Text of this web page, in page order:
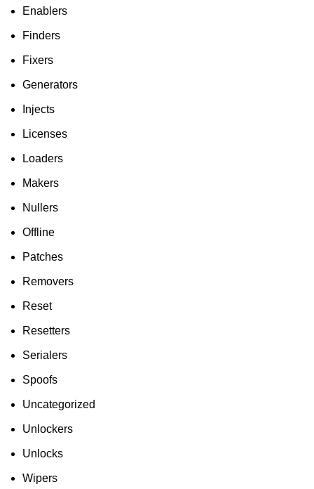
Enablers
Finders
Fixers
Generators
Injects
Licenses
Loaders
Makers
Nullers
Offline
Patches
Removers
Reset
Resetters
Serialers
Spoofs
Uncategorized
Unlockers
Unlocks
Wipers